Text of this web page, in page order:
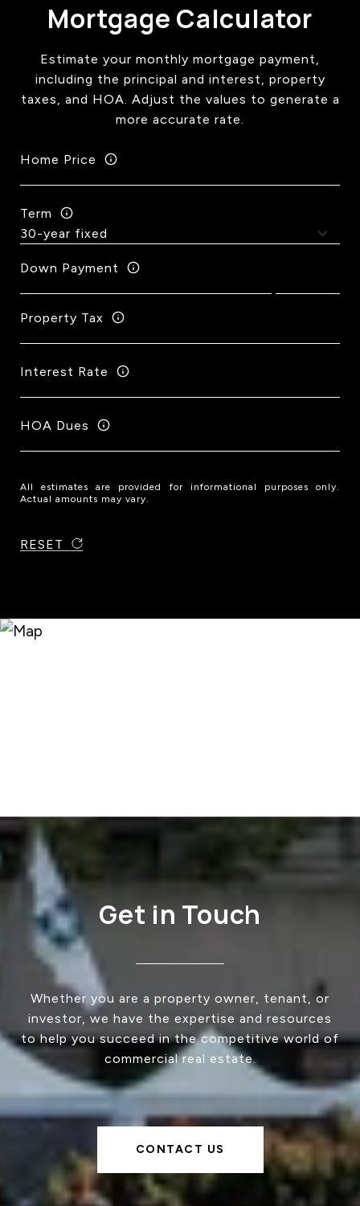
Mortgage Calculator
Estimate your monthly mortgage payment,
including the principal and interest, property
taxes, and HOA. Adjust the values to generate a
more accurate rate.
Home Price
Term
Down Payment
Property Tax
Interest Rate
HOA Dues
All estimates are provided for informational purposes only.
Actual amounts may vary.
RESET
Get in Touch
Whether you are a property owner, tenant, or
investor, we have the expertise and resources
to help you succeed in the competitive world of
commercial real estate.
CONTACT US